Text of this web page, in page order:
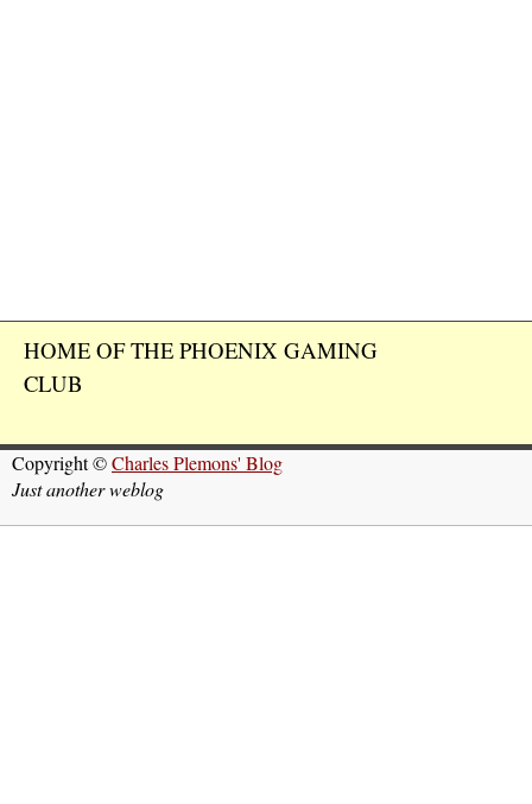
HOME OF THE PHOENIX GAMING
CLUB
Copyright ©Charles Plemons' Blog
Just another weblog